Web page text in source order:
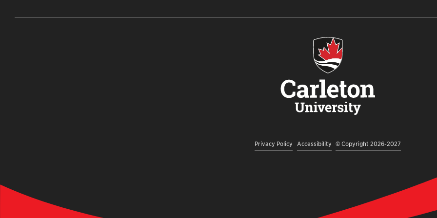
Privacy Policy Accessibility © Copyright 2026-2027